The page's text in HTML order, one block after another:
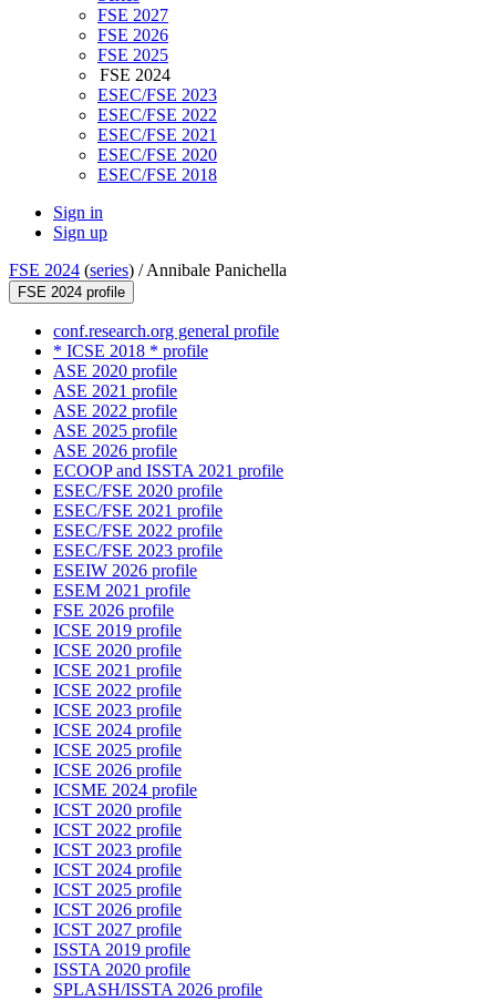
FSE 2027
FSE 2026
FSE 2025
FSE 2024
ESEC/FSE 2023
ESEC/FSE 2022
ESEC/FSE 2021
ESEC/FSE 2020
ESEC/FSE 2018
Sign in
Sign up
FSE 2024 (series) /Annibale Panichella
FSE 2024 profile
conf.research.org general profile
* ICSE 2018 * profile
ASE 2020 profile
ASE 2021 profile
ASE 2022 profile
ASE 2025 profile
ASE 2026 profile
ECOOP and ISSTA 2021 profile
ESEC/FSE 2020 profile
ESEC/FSE 2021 profile
ESEC/FSE 2022 profile
ESEC/FSE 2023 profile
ESEIW 2026 profile
ESEM 2021 profile
FSE 2026 profile
ICSE 2019 profile
ICSE 2020 profile
ICSE 2021 profile
ICSE 2022 profile
ICSE 2023 profile
ICSE 2024 profile
ICSE 2025 profile
ICSE 2026 profile
ICSME 2024 profile
ICST 2020 profile
ICST 2022 profile
ICST 2023 profile
ICST 2024 profile
ICST 2025 profile
ICST 2026 profile
ICST 2027 profile
ISSTA 2019 profile
ISSTA 2020 profile
SPLASH/ISSTA 2026 profile